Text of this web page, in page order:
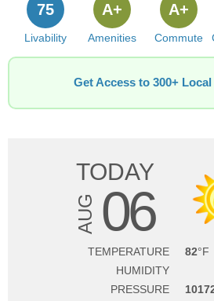
Livability
75
Amenities
A+
Commute
A+
Get Access to 300+
TODAY
AUG 06
TEMPERATURE
82
HUMIDITY
PRESSURE